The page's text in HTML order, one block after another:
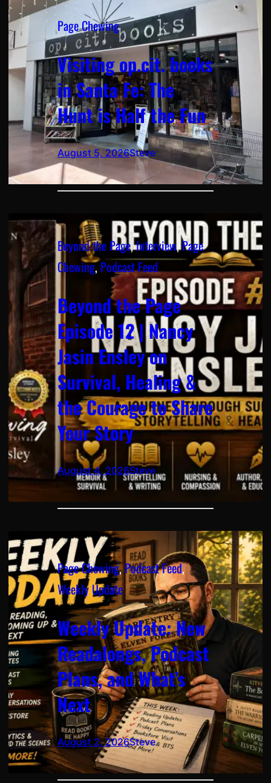
Page Chewing
Visiting op.cit. books
in Santa Fe: The
Hunt is Half the Fun
August 5, 2026Steve
Beyond the Page, Interview, Page
Chewing, Podcast Feed
Beyond the Page
Episode 12 | Nancy
Jasin Ensley on
Survival, Healing &
the Courage to Share
Your Story
August 4, 2026Steve
Page Chewing, Podcast Feed,
Weekly Update
Weekly Update: New
Readalongs, Podcast
Plans, and What’s
Next
August 2, 2026Steve